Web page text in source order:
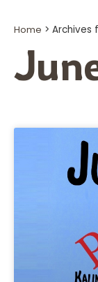
Home > Archives